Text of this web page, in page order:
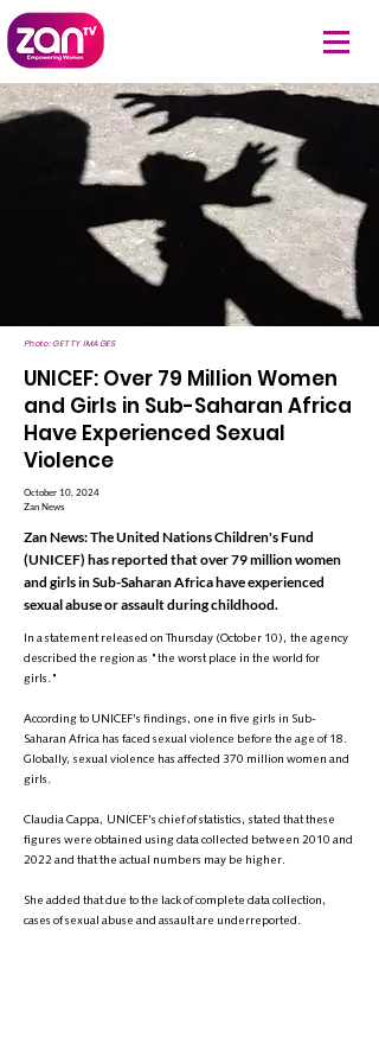
Photo: GETTY IMAGES
UNICEF: Over 79 Million Women
and Girls in Sub-Saharan Africa
Have Experienced Sexual
Violence
October 10, 2024
Zan News
Zan News: The United Nations Children's Fund
(UNICEF) has reported that over 79 million women
and girls in Sub-Saharan Africa have experienced
sexual abuse or assault during childhood.
In a statement released on Thursday (October 10), the agency
described the region as "the worst place in the world for
girls."
According to UNICEF's findings, one in five girls in Sub-
Saharan Africa has faced sexual violence before the age of 18.
Globally, sexual violence has affected 370 million women and
girls.
Claudia Cappa, UNICEF's chief of statistics, stated that these
figures were obtained using data collected between 2010 and
2022 and that the actual numbers may be higher.
She added that due to the lack of complete data collection,
cases of sexual abuse and assault are underreported.